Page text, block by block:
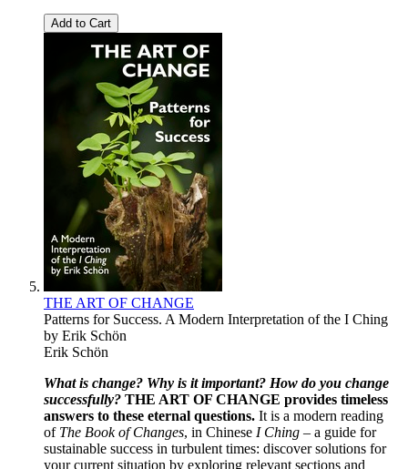
Add to Cart
THE ART OF CHANGE
Patterns for Success. A Modern Interpretation of the I Ching
by Erik Schön
Erik Schön
What is change? Why is it important? How do you change
successfully? THE ART OF CHANGE provides timeless
answers to these eternal questions. It is a modern reading
of The Book of Changes, in Chinese I Ching – a guide for
sustainable success in turbulent times: discover solutions for
your current situation by exploring relevant sections and